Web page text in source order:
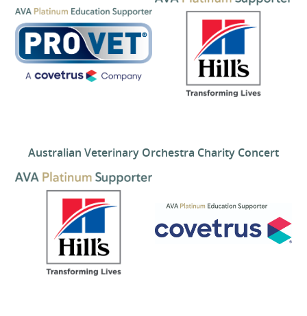
Australian Veterinary Orchestra Charity Concert